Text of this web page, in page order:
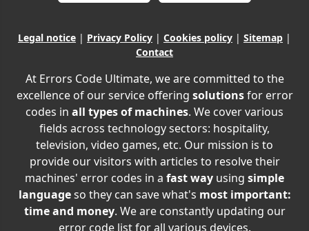
Legal notice | Privacy Policy | Cookies policy | Sitemap |
Contact
At Errors Code Ultimate, we are committed to the
excellence of our service offering solutionsfor error
codes in all types of machines. We cover various
fields across technology sectors: hospitality,
television, video games, etc. Our mission is to
provide our visitors with articles to resolve their
machines' error codes in a fast way using simple
languageso they can save what's most important:
time and money. We are constantly updating our
error code list for all various devices.